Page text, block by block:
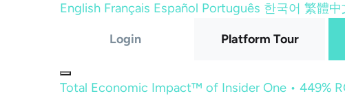
English Français Español Português 한국어 繁體中
Login Platform Tour
Total Economic Impact™ of Insider One • 449%